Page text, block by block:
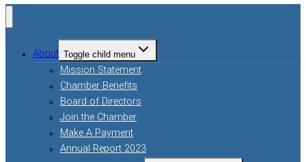
About Toggle child menu
Mission Statement
Chamber Benefits
Board of Directors
Join the Chamber
Make A Payment
Annual Report 2023